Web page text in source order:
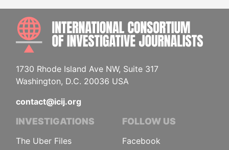
1730 Rhode Island Ave NW, Suite 317
Washington, D.C. 20036 USA
contact@icij.org
INVESTIGATIONS
The Uber Files
FOLLOW US
Facebook